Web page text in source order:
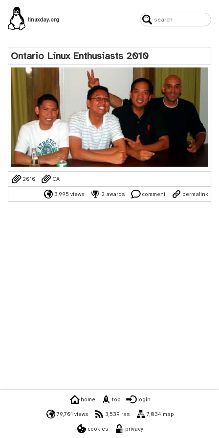
linuxday.org
Ontario Linux Enthusiasts 2010
2010 CA
3,995 views 2 awards comment permalink
home top login
79,701 views 3,539 rss 7,034 map
cookies privacy